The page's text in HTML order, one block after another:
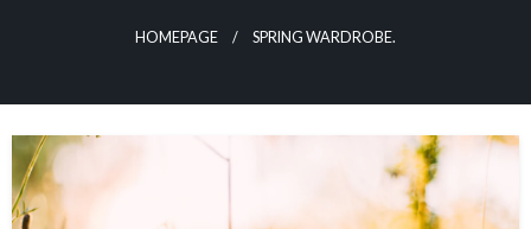
HOMEPAGE SPRING WARDROBE.